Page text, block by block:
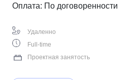
Оплата: По договоренности
Удаленно
Full-time
Проектная занятость